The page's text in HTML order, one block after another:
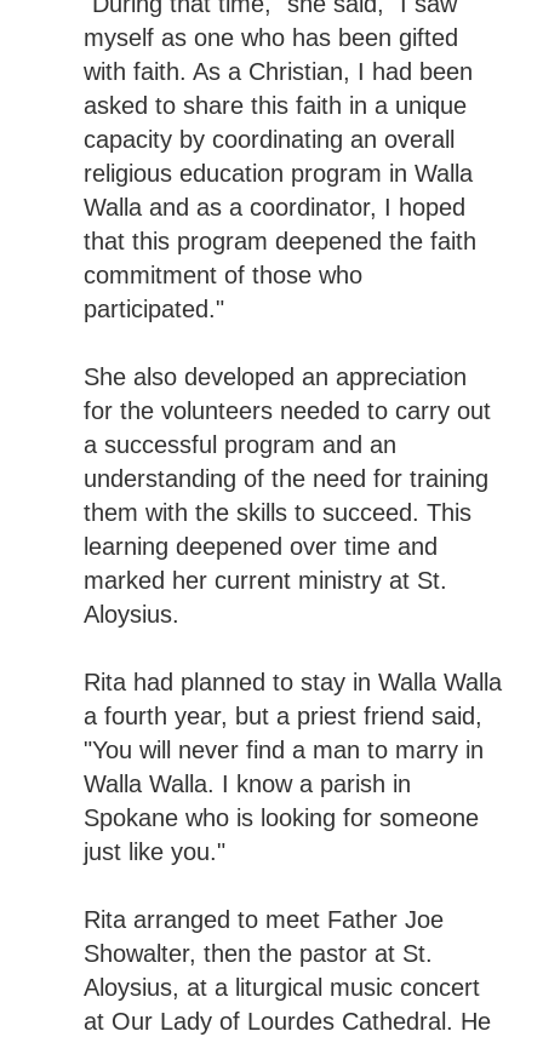
myself as one who has been gifted
with faith. As a Christian, I had been
asked to share this faith in a unique
capacity by coordinating an overall
religious education program in Walla
Walla and as a coordinator, I hoped
that this program deepened the faith
commitment of those who
participated."
She also developed an appreciation
for the volunteers needed to carry out
a successful program and an
understanding of the need for training
them with the skills to succeed. This
learning deepened over time and
marked her current ministry at St.
Aloysius.
Rita had planned to stay in Walla Walla
a fourth year, but a priest friend said,
"You will never find a man to marry in
Walla Walla. I know a parish in
Spokane who is looking for someone
just like you."
Rita arranged to meet Father Joe
Showalter, then the pastor at St.
Aloysius, at a liturgical music concert
at Our Lady of Lourdes Cathedral. He